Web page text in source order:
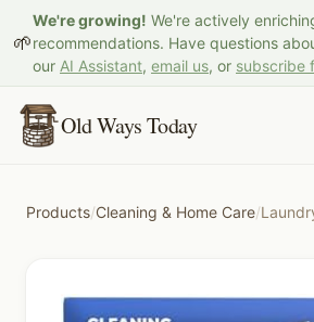
🌱
We're growing! We're actively
recommendations. Have questions
our AI Assistant, email us, or subscribe
Old Ways Today
Products/Cleaning & Home Care/